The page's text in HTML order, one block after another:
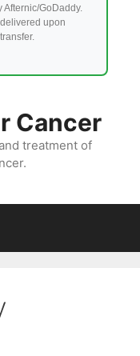
GoDaddy.
upon
Cancer
treatment of